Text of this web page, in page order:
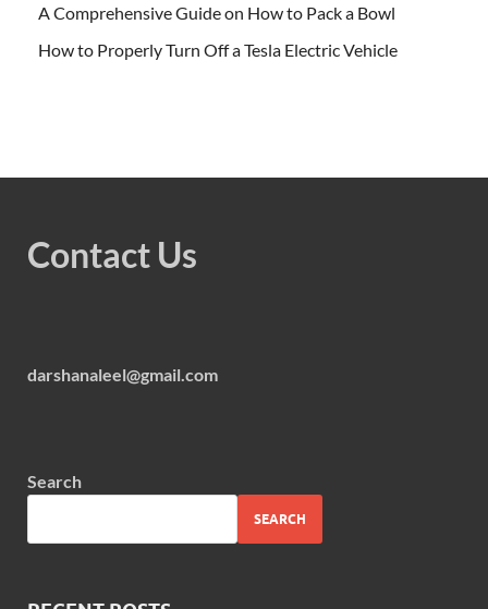
A Comprehensive Guide on How to Pack a Bowl
How to Properly Turn Off a Tesla Electric Vehicle
Contact Us
darshanaleel@gmail.com
Search
SEARCH